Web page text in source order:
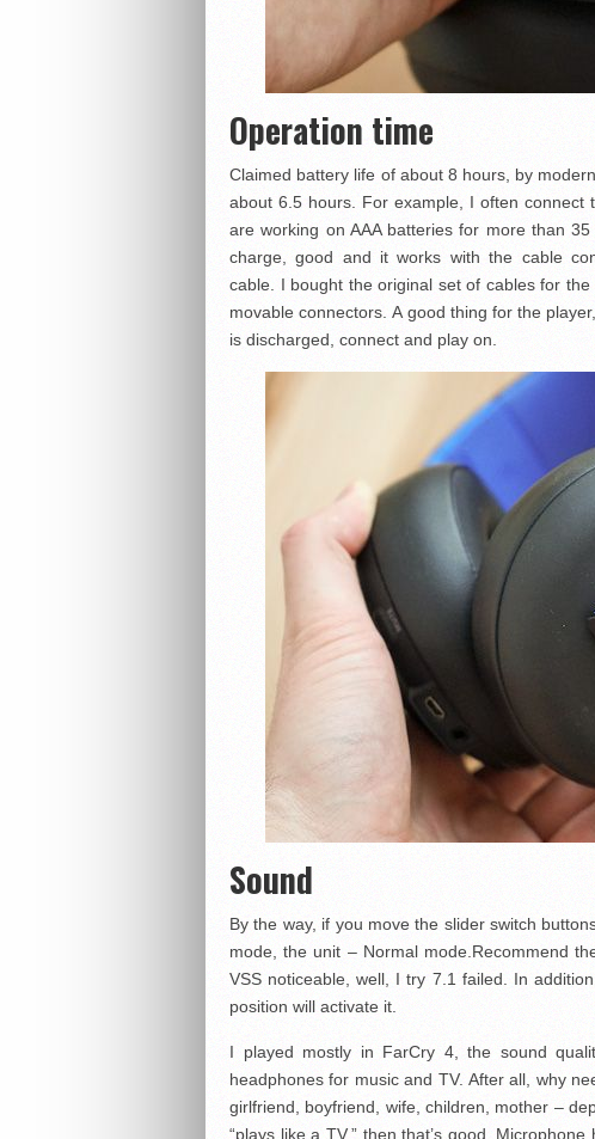
Operation time
Claimed battery life of about 8 hours, by
about 6.5 hours. For example, I often connect
are working on AAA batteries for more than
charge, good and it works with the cable
cable. I bought the original set of cables for
movable connectors. A good thing for the
is discharged, connect and play on.
Sound
By the way, if you move the slider switch
mode, the unit – Normal mode.Recommend
VSS noticeable, well, I try 7.1 failed. In
position will activate it.
I played mostly in FarCry 4, the sound
headphones for music and TV. After all, why
girlfriend, boyfriend, wife, children, mother –
“plays like a TV,” then that’s good.